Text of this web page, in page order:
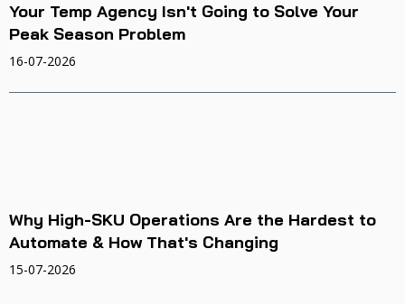
Your Temp Agency Isn't Going to Solve Your
Peak Season Problem
16-07-2026
Why High-SKU Operations Are the Hardest to
Automate & How That's Changing
15-07-2026